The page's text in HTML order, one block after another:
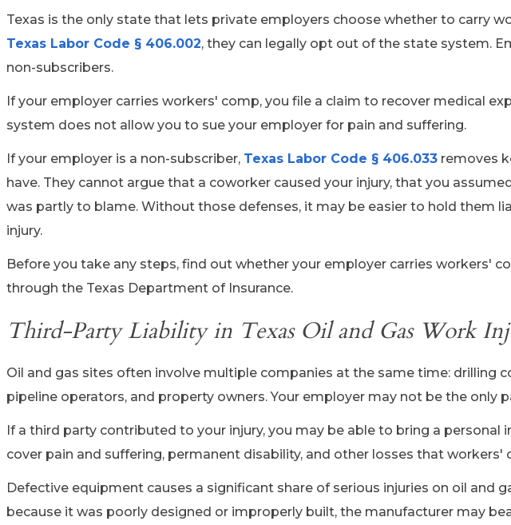
Texas is the only state that lets private employers choose whether to carry
Texas Labor Code § 406.002, they can legally opt out of the state system.
non-subscribers.
If your employer carries workers' comp, you file a claim to recover medical
system does not allow you to sue your employer for pain and suffering.
If your employer is a non-subscriber, Texas Labor Code § 406.033 removes
have. They cannot argue that a coworker caused your injury, that you
was partly to blame. Without those defenses, it may be easier to hold them
injury.
Before you take any steps, find out whether your employer carries workers'
through the Texas Department of Insurance.
Third-Party Liability in Texas Oil and Gas Work
Oil and gas sites often involve multiple companies at the same time: drilling
pipeline operators, and property owners. Your employer may not be the only
If a third party contributed to your injury, you may be able to bring a personal
cover pain and suffering, permanent disability, and other losses that workers'
Defective equipment causes a significant share of serious injuries on oil and
because it was poorly designed or improperly built, the manufacturer may